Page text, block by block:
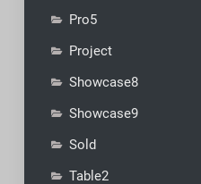
Pro5
Project
Showcase8
Showcase9
Sold
Table2